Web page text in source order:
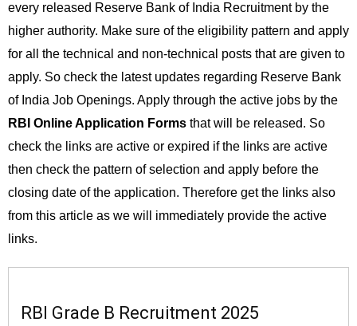
every released Reserve Bank of India Recruitment by the
higher authority. Make sure of the eligibility pattern and apply
for all the technical and non-technical posts that are given to
apply. So check the latest updates regarding Reserve Bank
of India Job Openings. Apply through the active jobs by the
RBI Online Application Forms that will be released. So
check the links are active or expired if the links are active
then check the pattern of selection and apply before the
closing date of the application. Therefore get the links also
from this article as we will immediately provide the active
links.
RBI Grade B Recruitment 2025